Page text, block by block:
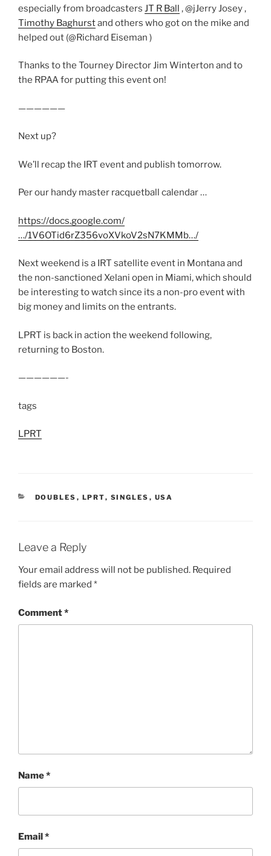
especially from broadcasters JT R Ball , @jJerry Josey ,
Timothy Baghurstand others who got on the mike and
helped out (@Richard Eiseman )
Thanks to the Tourney Director Jim Winterton and to
the RPAA for putting this event on!
——————
Next up?
We’ll recap the IRT event and publish tomorrow.
Per our handy master racquetball calendar …
https://docs.google.com/
…/1V6OTid6rZ356voXVkoV2sN7KMMb…/
Next weekend is a IRT satellite event in Montana and
the non-sanctioned Xelani open in Miami, which should
be interesting to watch since its a non-pro event with
big money and limits on the entrants.
LPRT is back in action the weekend following,
returning to Boston.
——————-
tags
LPRT
CATEGORIES
DOUBLES , LPRT, SINGLES , USA
Leave a Reply
Your email address will not be published. Required
fields are marked *
Comment*
Name*
Email*